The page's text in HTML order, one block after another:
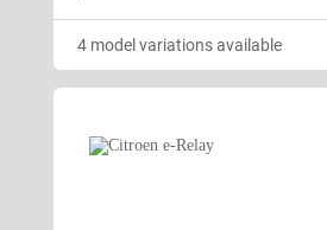
4 model variations available